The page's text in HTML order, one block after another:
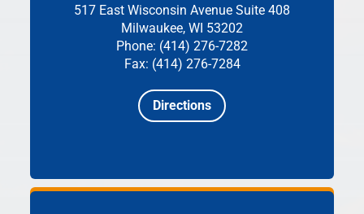
517 East Wisconsin Avenue Suite 408
Milwaukee, WI 53202
Phone: (414) 276-7282
Fax: (414) 276-7284
Directions